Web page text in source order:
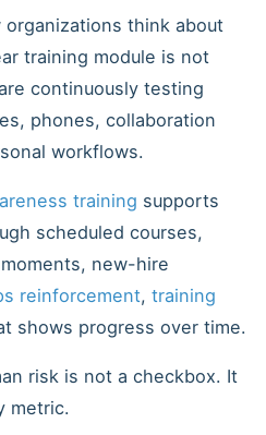
think about
training module is not
continuously testing
phones, collaboration
workflows.
training supports
scheduled courses,
new-hire
reinforcement, training
shows progress over time.
risk is not a checkbox. It
metric.